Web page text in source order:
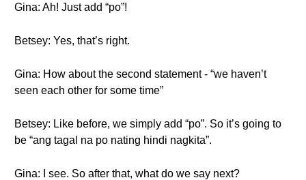
Gina: Ah! Just add “po”!
Betsey: Yes, that’s right.
Gina: How about the second statement - “we haven’t
seen each other for some time”
Betsey: Like before, we simply add “po”. So it’s going to
be “ang tagal na po nating hindi nagkita”.
Gina: I see. So after that, what do we say next?